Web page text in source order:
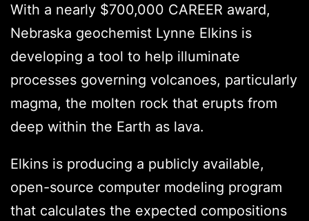
With a nearly $700,000 CAREER award,
Nebraska geochemist Lynne Elkins is
developing a tool to help illuminate
processes governing volcanoes, particularly
magma, the molten rock that erupts from
deep within the Earth as lava.
Elkins is producing a publicly available,
open-source computer modeling program
that calculates the expected compositions